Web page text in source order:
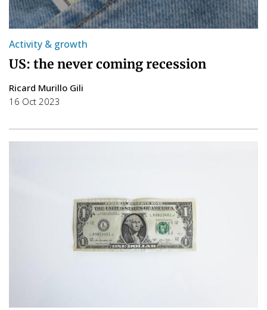
Activity & growth
US: the never coming recession
Ricard Murillo Gili
16 Oct 2023